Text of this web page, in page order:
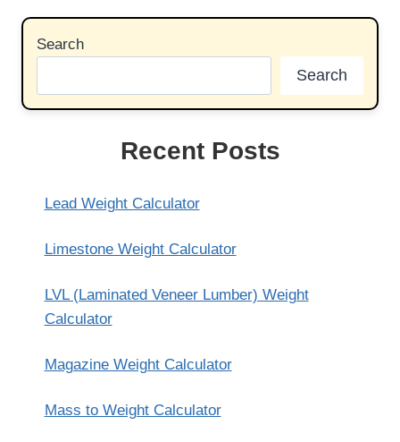
Search
Search
Recent Posts
Lead Weight Calculator
Limestone Weight Calculator
LVL (Laminated Veneer Lumber) Weight
Calculator
Magazine Weight Calculator
Mass to Weight Calculator